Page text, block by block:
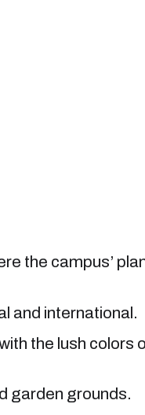
the campus’
and international.
the lush colors
garden grounds.